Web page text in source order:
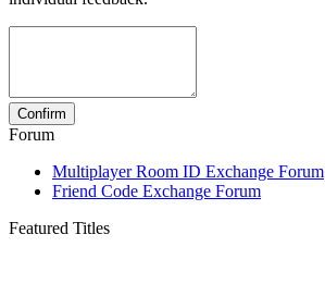
Forum
Multiplayer Room ID Exchange Forum
Friend Code Exchange Forum
Featured Titles